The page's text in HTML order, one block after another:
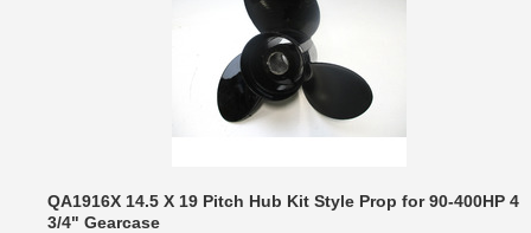
QA1916X 14.5 X 19 Pitch Hub Kit Style Prop for 90-400HP 4
3/4" Gearcase